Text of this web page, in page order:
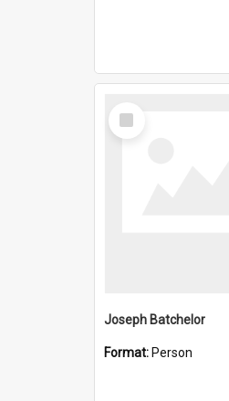
Select
Item
Joseph Batchelor
Format: Person